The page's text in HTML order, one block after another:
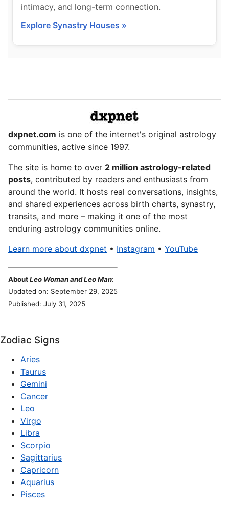
intimacy, and long-term connection.
Explore Synastry Houses »
dxpnet.com is one of the internet's original astrology
communities, active since 1997.
The site is home to over 2 million astrology-related
posts, contributed by readers and enthusiasts from
around the world. It hosts real conversations, insights,
and shared experiences across birth charts, synastry,
transits, and more – making it one of the most
enduring astrology communities online.
Learn more about dxpnet • Instagram • YouTube
AboutLeo Woman and Leo Man:
Updated on: September 29, 2025
Published: July 31, 2025
Zodiac Signs
Aries
Taurus
Gemini
Cancer
Leo
Virgo
Libra
Scorpio
Sagittarius
Capricorn
Aquarius
Pisces